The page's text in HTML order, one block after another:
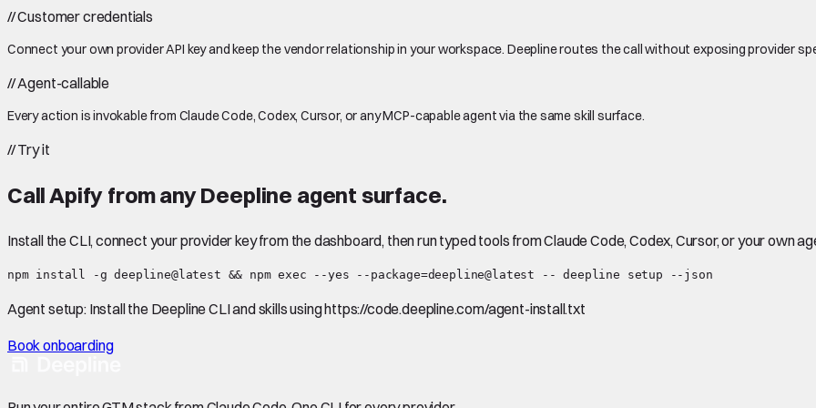
//Customer credentials
Connect your own provider API key and keep the vendor relationship in your workspace. Deepline routes the call without exposing provider
//Agent-callable
Every action is invokable from Claude Code, Codex, Cursor, or any MCP-capable agent via the same skill surface.
//Try it
CallApify from any Deepline agent surface.
Install the CLI, connect your provider key from the dashboard, then run typed tools from Claude Code, Codex, Cursor, or your own
npm install -g deepline@latest && npm exec --yes --package=deepline@latest -- deepline setup --json
Agent setup: Install the Deepline CLI and skills using https://code.deepline.com/agent-install.txt
Book onboarding